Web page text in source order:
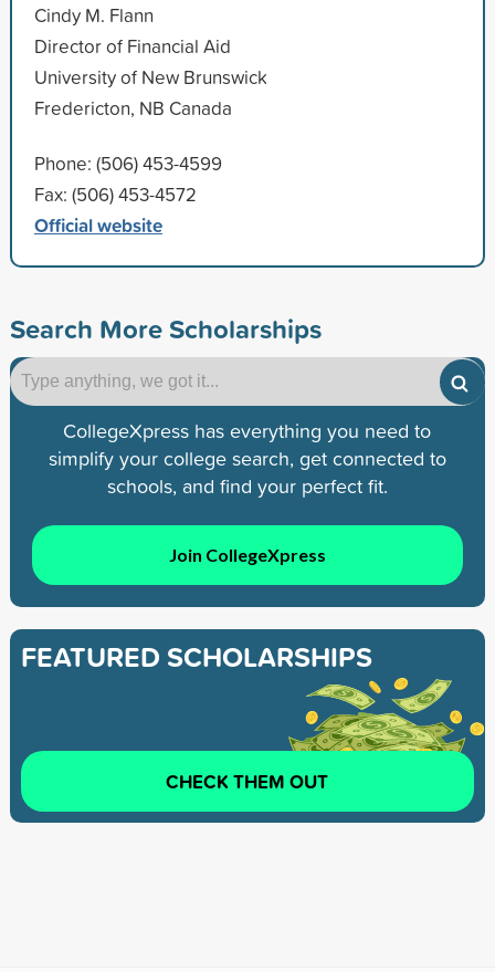
Cindy M. Flann
Director of Financial Aid
University of New Brunswick
Fredericton, NB Canada
Phone: (506) 453-4599
Fax: (506) 453-4572
Official website
Search More Scholarships
CollegeXpress has everything you need to
simplify your college search, get connected to
schools, and find your perfect fit.
Join CollegeXpress
FEATURED SCHOLARSHIPS
CHECK THEM OUT